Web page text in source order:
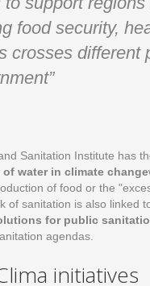
food security,
crosses
Sanitation Institute has
water in climate change
of food or the
of sanitation is also linked
for public
agendas.
initiatives